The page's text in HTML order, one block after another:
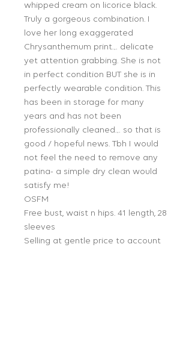
whipped cream on licorice black.
Truly a gorgeous combination. I
love her long exaggerated
Chrysanthemum print… delicate
yet attention grabbing. She is not
in perfect condition BUT she is in
perfectly wearable condition. This
has been in storage for many
years and has not been
professionally cleaned… so that is
good / hopeful news. Tbh I would
not feel the need to remove any
patina- a simple dry clean would
satisfy me!
OSFM
Free bust, waist n hips. 41 length, 28
sleeves
Selling at gentle price to account